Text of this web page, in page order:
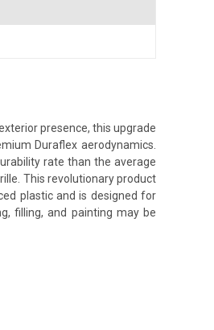
presence, this upgrade
Duraflex aerodynamics.
rate than the average
This revolutionary product
plastic and is designed for
filling, and painting may be